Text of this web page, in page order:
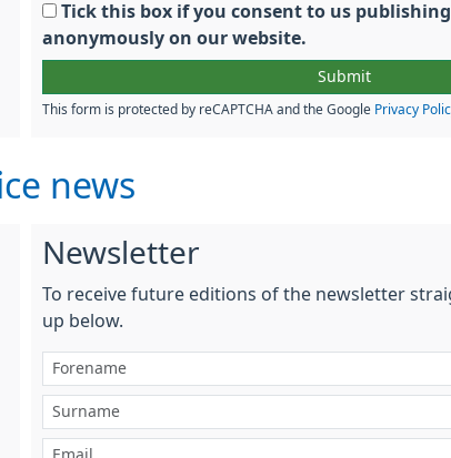
Tick this box if you consent to us
anonymously on our website.
This form is protected by reCAPTCHA and the Google Privacy
news
Newsletter
To receive future editions of the newsletter
up below.